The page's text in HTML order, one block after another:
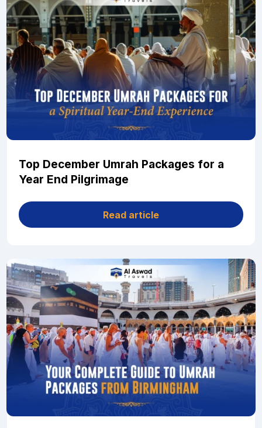
Top December Umrah Packages for a
Year End Pilgrimage
Read article